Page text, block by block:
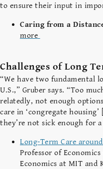
to ensure their input in
Caring from a
more
Challenges of Long
“We have two fundamental
U.S.,” Gruber says. “Too
relatedly, not enough
care in ‘congregate
they’re not sick enough for
Long-Term Care
Professor of
Economics at MIT and